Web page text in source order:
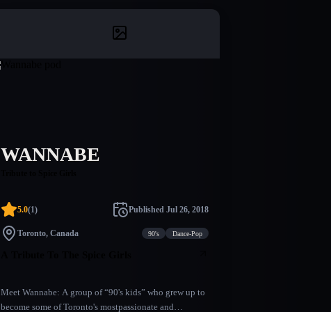
WANNABE
5.0(1) Published Jul 26, 2018
Toronto, Canada 90's Dance-Pop
Meet Wannabe: A group of “90's kids” who grew up to
become some of Toronto's mostpassionate and